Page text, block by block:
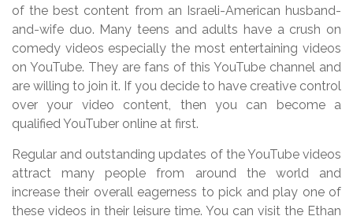
of the best content from an Israeli-American husband-
and-wife duo. Many teens and adults have a crush on
comedy videos especially the most entertaining videos
on YouTube. They are fans of this YouTube channel and
are willing to join it. If you decide to have creative control
over your video content, then you can become a
qualified YouTuber online at first.
Regular and outstanding updates of the YouTube videos
attract many people from around the world and
increase their overall eagerness to pick and play one of
these videos in their leisure time. You can visit the Ethan